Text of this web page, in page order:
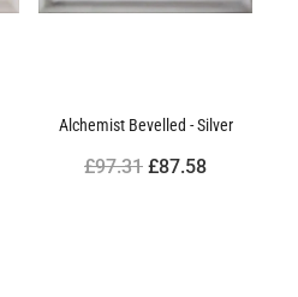
Alchemist Bevelled - Silver
£97.31£87.58